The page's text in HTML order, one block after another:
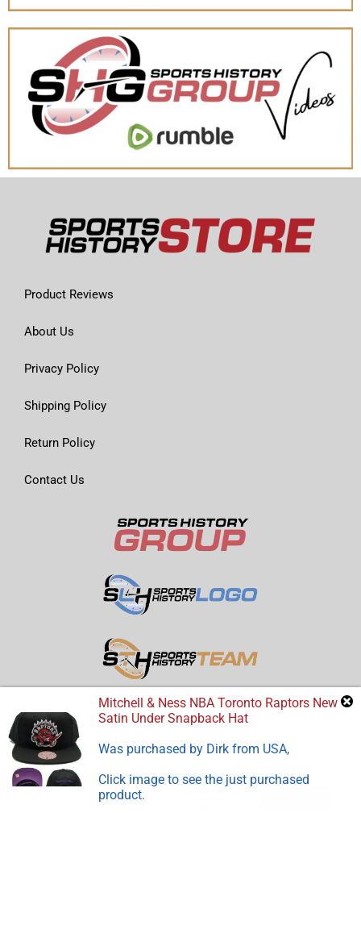
Product Reviews
About Us
Privacy Policy
Shipping Policy
Return Policy
Contact Us
Mitchell & Ness NBA Toronto Raptors New
Satin Under Snapback Hat
Was purchased by Dirk from USA,
Click image to see the just purchased
product.